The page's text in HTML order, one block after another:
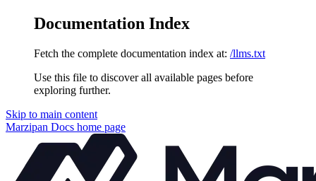
Documentation Index
Fetch the complete documentation index at: /llms.txt
Use this file to discover all available pages before
exploring further.
Skip to main content
Marzipan Docs home page